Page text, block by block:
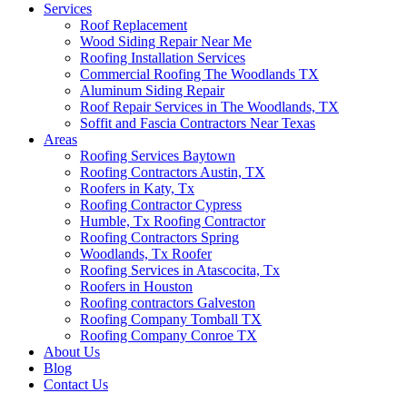
Services
Roof Replacement
Wood Siding Repair Near Me
Roofing Installation Services
Commercial Roofing The Woodlands TX
Aluminum Siding Repair
Roof Repair Services in The Woodlands, TX
Soffit and Fascia Contractors Near Texas
Areas
Roofing Services Baytown
Roofing Contractors Austin, TX
Roofers in Katy, Tx
Roofing Contractor Cypress
Humble, Tx Roofing Contractor
Roofing Contractors Spring
Woodlands, Tx Roofer
Roofing Services in Atascocita, Tx
Roofers in Houston
Roofing contractors Galveston
Roofing Company Tomball TX
Roofing Company Conroe TX
About Us
Blog
Contact Us